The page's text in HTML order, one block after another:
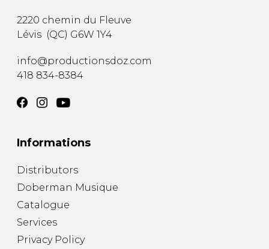
2220 chemin du Fleuve
Lévis (QC) G6W 1Y4
info@productionsdoz.com
418 834-8384
Informations
Distributors
Doberman Musique
Catalogue
Services
Privacy Policy